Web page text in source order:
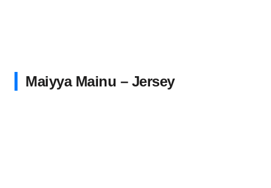
Maiyya Mainu – Jersey